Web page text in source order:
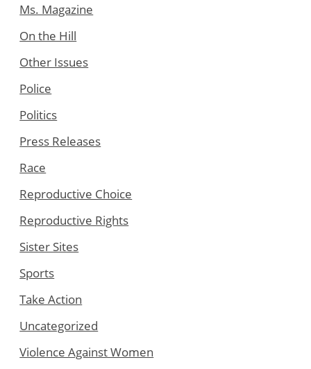
Ms. Magazine
On the Hill
Other Issues
Police
Politics
Press Releases
Race
Reproductive Choice
Reproductive Rights
Sister Sites
Sports
Take Action
Uncategorized
Violence Against Women